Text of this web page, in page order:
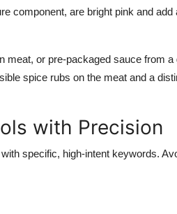
component, are bright pink and
meat, or pre-packaged sauce from
spice rubs on the meat and a
with Precision
specific, high-intent keywords.